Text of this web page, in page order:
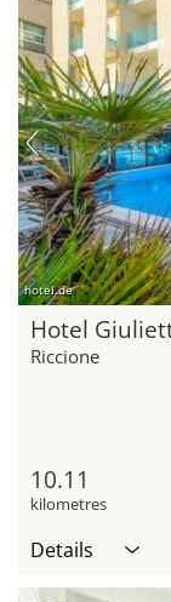
hotel.de
Hotel
Riccione
10.11
kilometres
Details